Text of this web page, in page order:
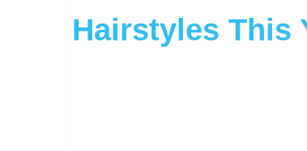
Hairstyles This